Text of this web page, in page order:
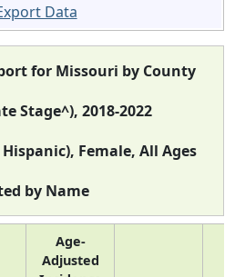
Data
for Missouri by County
Stage^), 2018-2022
Female, All Ages
by Name
Age-
Adjusted